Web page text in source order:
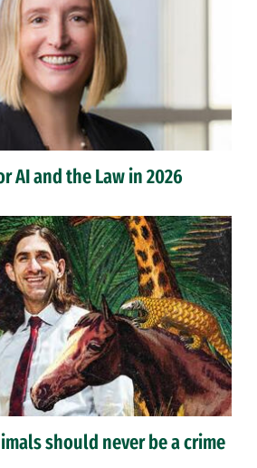
AI and the Law in 2026
should never be a crime